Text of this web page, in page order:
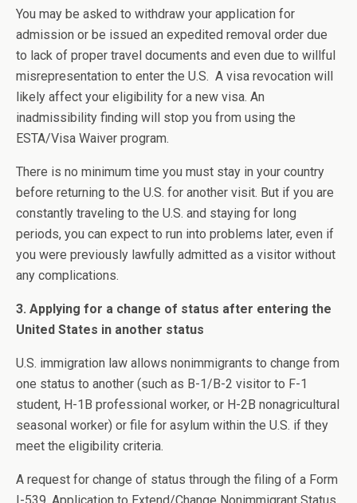
You may be asked to withdraw your application for
admission or be issued an expedited removal order due
to lack of proper travel documents and even due to willful
misrepresentation to enter the U.S. A visa revocation will
likely affect your eligibility for a new visa. An
inadmissibility finding will stop you from using the
ESTA/Visa Waiver program.
There is no minimum time you must stay in your country
before returning to the U.S. for another visit. But if you are
constantly traveling to the U.S. and staying for long
periods, you can expect to run into problems later, even if
you were previously lawfully admitted as a visitor without
any complications.
3. Applying for a change of status after entering the
United States in another status
U.S. immigration law allows nonimmigrants to change from
one status to another (such as B-1/B-2 visitor to F-1
student, H-1B professional worker, or H-2B nonagricultural
seasonal worker) or file for asylum within the U.S. if they
meet the eligibility criteria.
A request for change of status through the filing of a Form